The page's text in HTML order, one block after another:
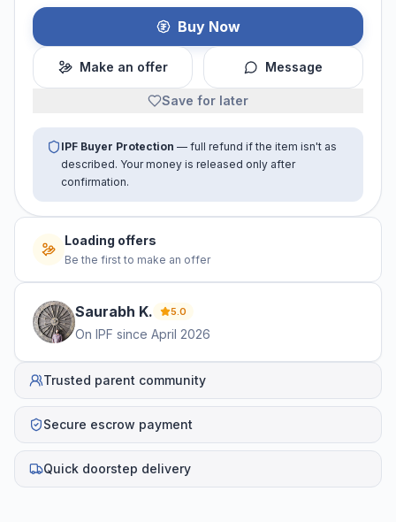
Buy Now
Make an offer Message
Save for later
IPF Buyer Protection — full refund if the item isn't as
described. Your money is released only after
confirmation.
Loading offers
Be the first to make an offer
Saurabh K. 5.0
On IPF since April 2026
Trusted parent community
Secure escrow payment
Quick doorstep delivery